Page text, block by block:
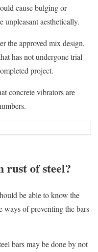
cause bulging or
aesthetically.
the approved mix design.
has not undergone trial
project.
concrete vibrators are
rust of steel?
be able to know the
of preventing the bars
bars may be done by not